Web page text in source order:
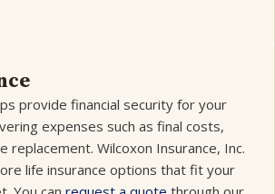
provide financial security for your
expenses such as final costs,
replacement. Wilcoxon Insurance, Inc.
life insurance options that fit your